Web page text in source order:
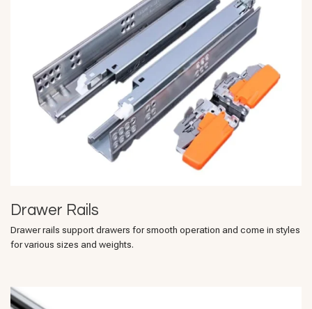
Drawer Rails
Drawer rails support drawers for smooth operation and come in styles
for various sizes and weights.